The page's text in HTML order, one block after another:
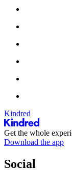
Kindred
Get the whole
Download the app
Social